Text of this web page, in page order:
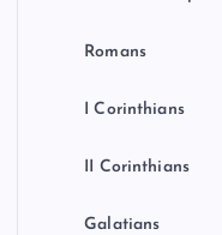
Romans
I Corinthians
II Corinthians
Galatians